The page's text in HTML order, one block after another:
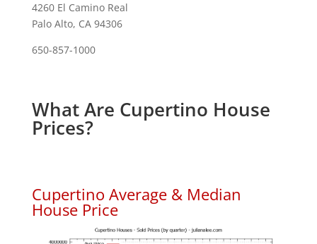
4260 El Camino Real
Palo Alto, CA 94306
650-857-1000
What Are Cupertino House
Prices?
Cupertino Average & Median
House Price